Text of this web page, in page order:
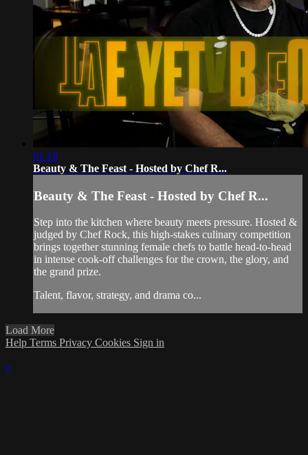
01:18
Beauty & The Feast - Hosted by Chef R...
Beauty & The Feast - Hosted by Chef R...
Step into the kitchen where beauty meets pressure. Hosted &
judged by Chef Rock, this high-stakes culinary competition
brings together stunning female chefs to battle head-to-head
in intense cook-off challenges for the crown, the glory, and
the grand prize.
Talent, flavor, strategy, and drama co...
Load More
Help Terms Privacy Cookies Sign in
×